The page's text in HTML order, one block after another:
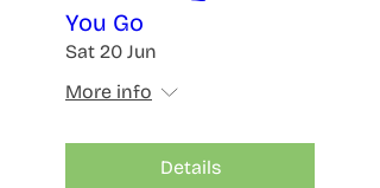
You Go
Sat 20 Jun
More info
Details